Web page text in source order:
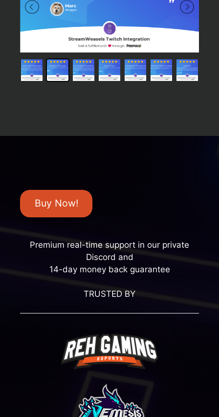
Buy Now!
Premium real-time support in our private
Discord and
14-day money back guarantee
TRUSTED BY